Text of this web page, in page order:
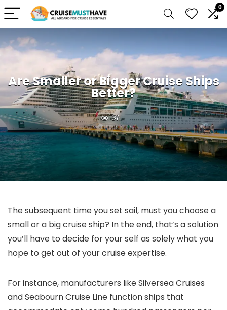
0
Are Smaller or Bigger Cruise Ships
Better?
31
The subsequent time you set sail, must you choose a
small or a big cruise ship? In the end, that’s a solution
you’ll have to decide for your self as solely what you
hope to get out of your cruise expertise.
For instance, manufacturers like Silversea Cruises
and Seabourn Cruise Line function ships that